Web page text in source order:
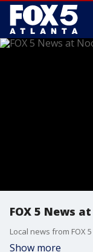
FOX 5 News
Local news from FOX
Show more